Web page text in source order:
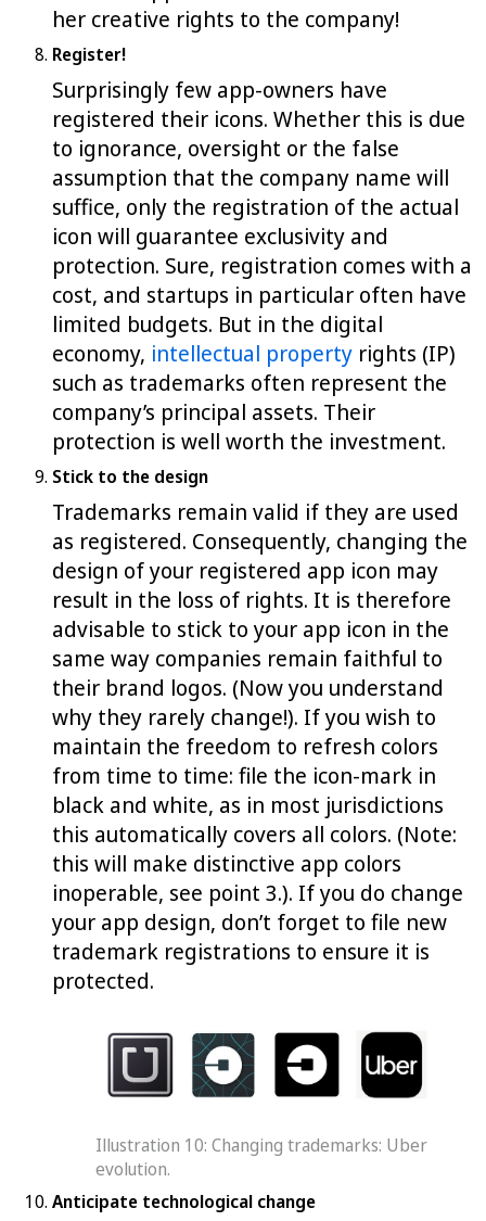
her creative rights to the company!
Register!
Surprisingly few app-owners have
registered their icons. Whether this is due
to ignorance, oversight or the false
assumption that the company name will
suffice, only the registration of the actual
icon will guarantee exclusivity and
protection. Sure, registration comes with a
cost, and startups in particular often have
limited budgets. But in the digital
economy, intellectual property rights (IP)
such as trademarks often represent the
company’s principal assets. Their
protection is well worth the investment.
Stick to the design
Trademarks remain valid if they are used
as registered. Consequently, changing the
design of your registered app icon may
result in the loss of rights. It is therefore
advisable to stick to your app icon in the
same way companies remain faithful to
their brand logos. (Now you understand
why they rarely change!). If you wish to
maintain the freedom to refresh colors
from time to time: file the icon-mark in
black and white, as in most jurisdictions
this automatically covers all colors. (Note:
this will make distinctive app colors
inoperable, see point 3.). If you do change
your app design, don’t forget to file new
trademark registrations to ensure it is
protected.
Illustration 10: Changing trademarks: Uber
evolution.
Anticipate technological change